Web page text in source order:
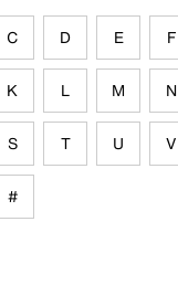
C D E F
K L M N
S T U V
#